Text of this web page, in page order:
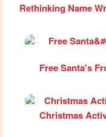
Rethinking Name
Free Santa's
Christmas